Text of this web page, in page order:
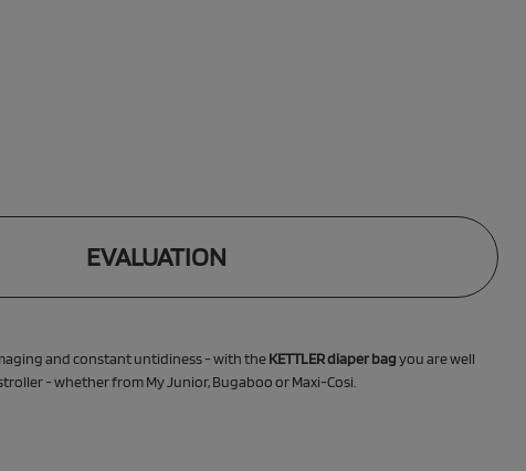
EVALUATION
and constant untidiness - with theKETTLER diaper bagyou are well
- whether from My Junior, Bugaboo or Maxi-Cosi.